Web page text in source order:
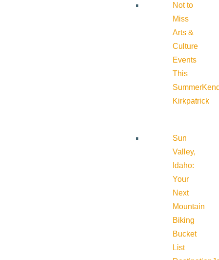
Not to
Miss
Arts &
Culture
Events
This
Summer
Kirkpatrick
Sun
Valley,
Idaho:
Your
Next
Mountain
Biking
Bucket
List